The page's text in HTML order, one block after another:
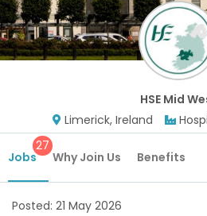
HSE Mid
Limerick, Ireland
Jobs
27
Why Join Us Benefits
Posted: 21 May 2026